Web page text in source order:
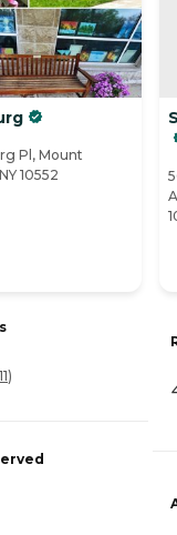
Pl, Mount
10552
11)